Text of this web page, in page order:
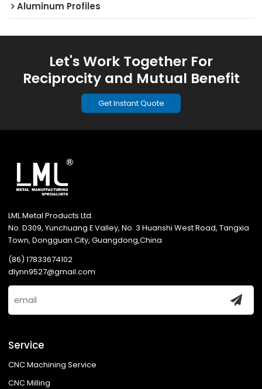
Aluminum Profiles
Let's Work Together For
Reciprocity and Mutual Benefit
Get Instant Quote
LML Metal Products Ltd.
No. D309, Yunchuang E Valley, No. 3 Huanshi West Road, Tangxia
Town, Dongguan City, Guangdong,China
(86) 17833674102
dlynn9527@gmail.com
Service
CNC Machining Service
CNC Milling